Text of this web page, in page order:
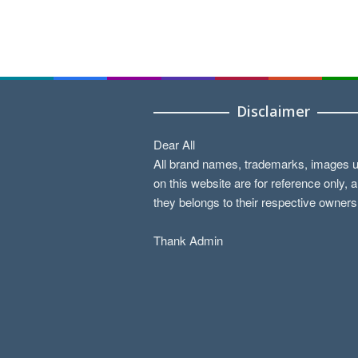
Disclaimer
Dear All
All brand names, trademarks, images
on this website are for reference only,
they belongs to their respective
Thank Admin